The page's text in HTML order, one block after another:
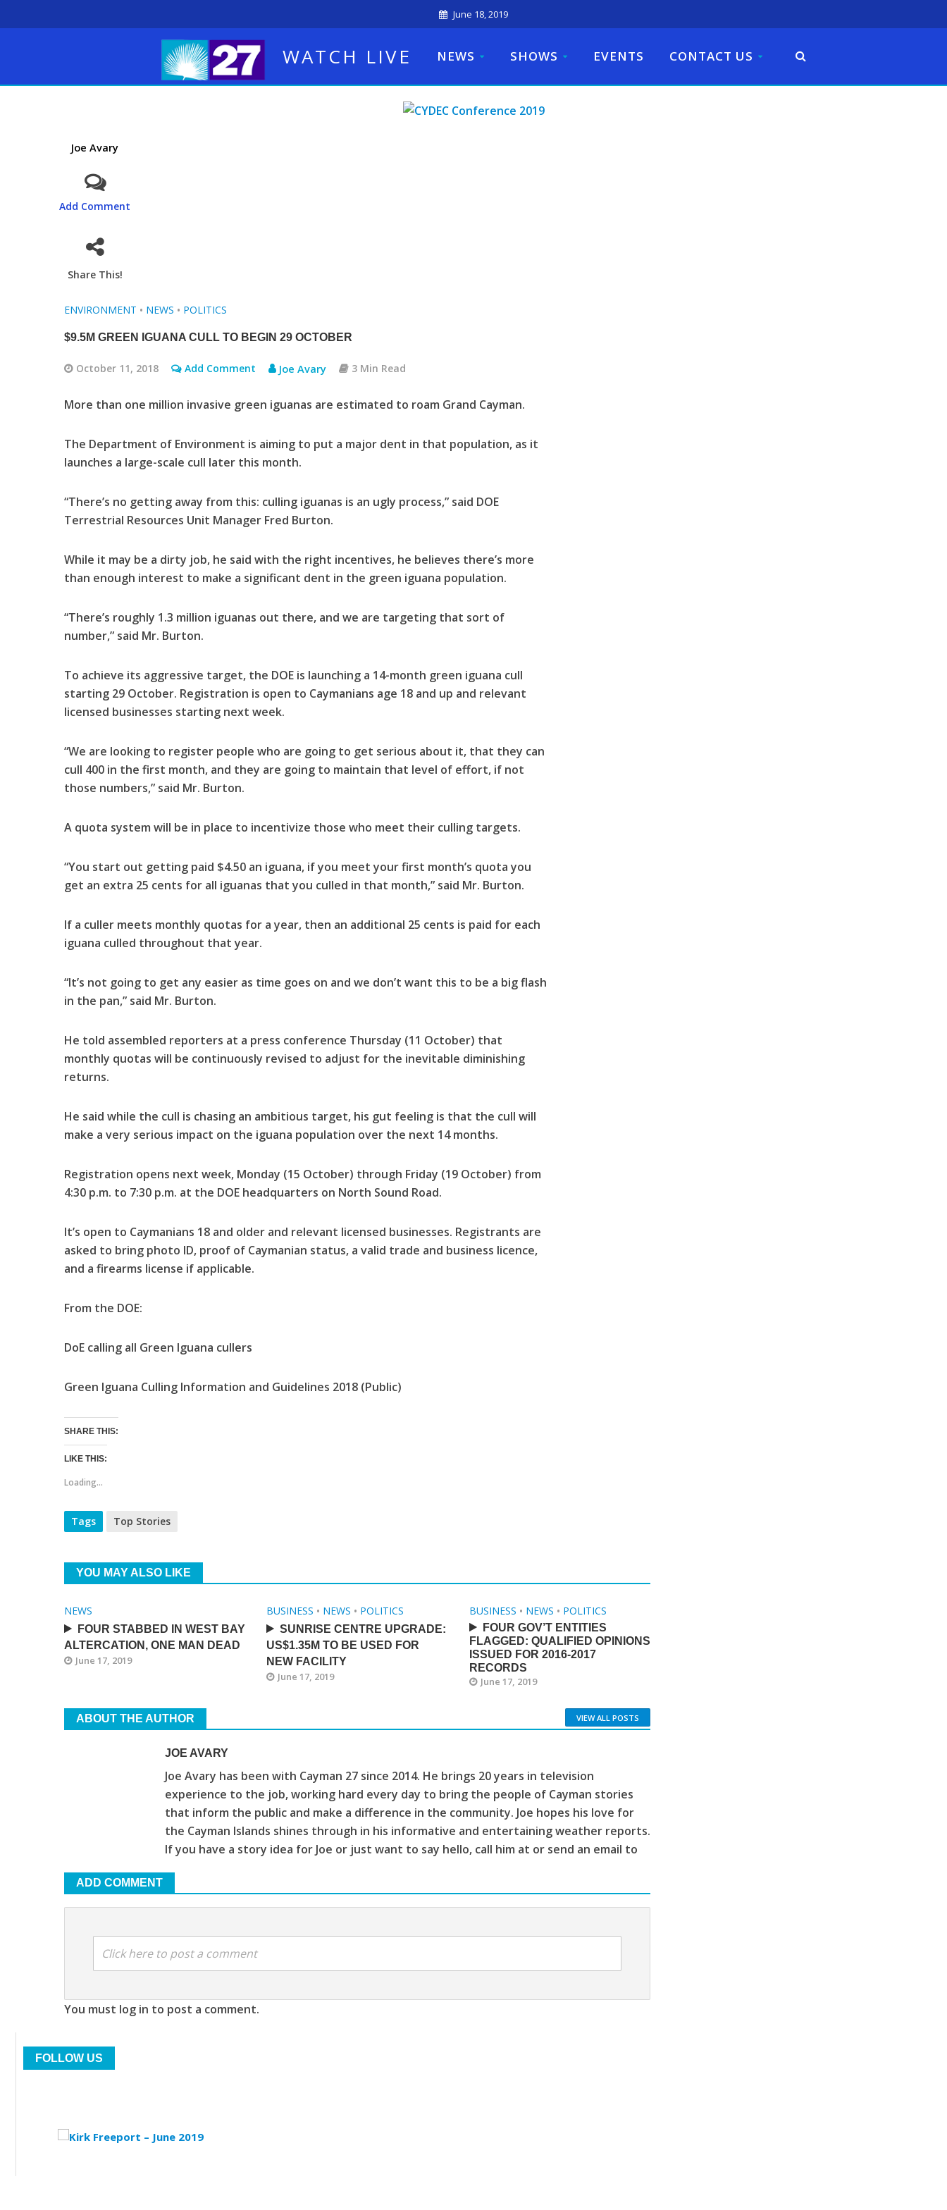
June 18, 2019
WATCH LIVE NEWS SHOWS EVENTS CONTACT US
Joe Avary
Add Comment
Share This!
ENVIRONMENT • NEWS • POLITICS
$9.5M GREEN IGUANA CULL TO BEGIN 29 OCTOBER
October 11, 2018 Add Comment Joe Avary 3 Min Read
More than one million invasive green iguanas are estimated to roam Grand Cayman.
The Department of Environment is aiming to put a major dent in that population, as it
launches a large-scale cull later this month.
“There’s no getting away from this: culling iguanas is an ugly process,” said DOE
Terrestrial Resources Unit Manager Fred Burton.
While it may be a dirty job, he said with the right incentives, he believes there’s more
than enough interest to make a significant dent in the green iguana population.
“There’s roughly 1.3 million iguanas out there, and we are targeting that sort of
number,” said Mr. Burton.
To achieve its aggressive target, the DOE is launching a 14-month green iguana cull
starting 29 October. Registration is open to Caymanians age 18 and up and relevant
licensed businesses starting next week.
“We are looking to register people who are going to get serious about it, that they can
cull 400 in the first month, and they are going to maintain that level of effort, if not
those numbers,” said Mr. Burton.
A quota system will be in place to incentivize those who meet their culling targets.
“You start out getting paid $4.50 an iguana, if you meet your first month’s quota you
get an extra 25 cents for all iguanas that you culled in that month,” said Mr. Burton.
If a culler meets monthly quotas for a year, then an additional 25 cents is paid for each
iguana culled throughout that year.
“It’s not going to get any easier as time goes on and we don’t want this to be a big flash
in the pan,” said Mr. Burton.
He told assembled reporters at a press conference Thursday (11 October) that
monthly quotas will be continuously revised to adjust for the inevitable diminishing
returns.
He said while the cull is chasing an ambitious target, his gut feeling is that the cull will
make a very serious impact on the iguana population over the next 14 months.
Registration opens next week, Monday (15 October) through Friday (19 October) from
4:30 p.m. to 7:30 p.m. at the DOE headquarters on North Sound Road.
It’s open to Caymanians 18 and older and relevant licensed businesses. Registrants are
asked to bring photo ID, proof of Caymanian status, a valid trade and business licence,
and a firearms license if applicable.
From the DOE:
DoE calling all Green Iguana cullers
Green Iguana Culling Information and Guidelines 2018 (Public)
SHARE THIS:
LIKE THIS:
Loading...
Tags Top Stories
YOU MAY ALSO LIKE
NEWS
FOUR STABBED IN WEST BAY
ALTERCATION, ONE MAN DEAD
June 17, 2019
BUSINESS • NEWS • POLITICS
SUNRISE CENTRE UPGRADE:
US$1.35M TO BE USED FOR
NEW FACILITY
June 17, 2019
BUSINESS • NEWS • POLITICS
FOUR GOV’T ENTITIES
FLAGGED: QUALIFIED OPINIONS
ISSUED FOR 2016-2017
RECORDS
June 17, 2019
ABOUT THE AUTHOR VIEW ALL POSTS
JOE AVARY
Joe Avary has been with Cayman 27 since 2014. He brings 20 years in television
experience to the job, working hard every day to bring the people of Cayman stories
that inform the public and make a difference in the community. Joe hopes his love for
the Cayman Islands shines through in his informative and entertaining weather reports.
If you have a story idea for Joe or just want to say hello, call him at or send an email to
ADD COMMENT
Click here to post a comment
You must log in to post a comment.
FOLLOW US